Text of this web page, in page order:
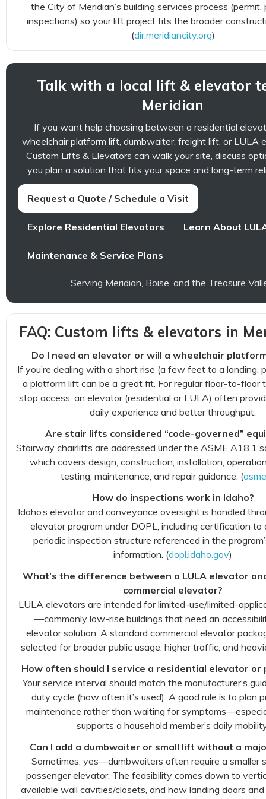
the City of Meridian’s building services process (permit,
inspections) so your lift project fits the broader
(dir.meridiancity.org)
Talk with a local lift & elevator
Meridian
If you want help choosing between a residential
wheelchair platform lift, dumbwaiter, freight lift, or LULA
Custom Lifts & Elevators can walk your site, discuss
you plan a solution that fits your space and long-term
Request a Quote / Schedule a Visit
Explore Residential Elevators Learn About
Maintenance & Service Plans
Serving Meridian, Boise, and the Treasure
FAQ: Custom lifts & elevators in
Do I need an elevator or will a wheelchair
If you’re dealing with a short rise (a few feet to a landing,
a platform lift can be a great fit. For regular floor-to-floor
stop access, an elevator (residential or LULA) often
daily experience and better throughput.
Are stair lifts considered “code-governed”
Stairway chairlifts are addressed under the ASME A18.1
which covers design, construction, installation,
testing, maintenance, and repair guidance. (
How do inspections work in Idaho?
Idaho’s elevator and conveyance oversight is handled
elevator program under DOPL, including certification to
periodic inspection structure referenced in the
information. (dopl.idaho.gov)
What’s the difference between a LULA elevator
commercial elevator?
LULA elevators are intended for limited-use/limited-
—commonly low-rise buildings that need an
elevator solution. A standard commercial elevator
selected for broader public usage, higher traffic, and
How often should I service a residential elevator
Your service interval should match the manufacturer’s
duty cycle (how often it’s used). A good rule is to plan
maintenance rather than waiting for
supports a household member’s daily
Can I add a dumbwaiter or small lift without a
Sometimes, yes—dumbwaiters often require a smaller
passenger elevator. The feasibility comes down to
available wall cavities/closets, and how landing doors